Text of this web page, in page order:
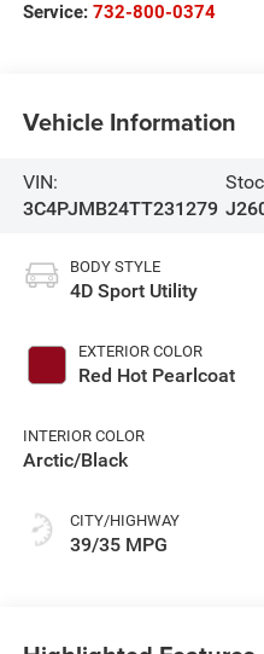
Service: 732-800-0374
Vehicle Information
VIN:
3C4PJMB24TT231279
BODY STYLE
4D Sport Utility
EXTERIOR COLOR
Red Hot Pearlcoat
INTERIOR COLOR
Arctic/Black
CITY/HIGHWAY
39/35 MPG